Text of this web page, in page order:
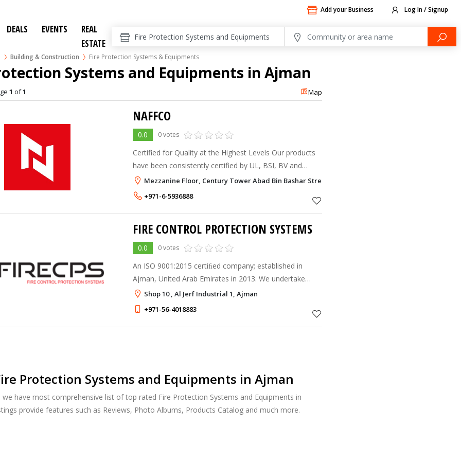
Add your Business Log In / Signup
DEALS EVENTS
REAL
ESTATE
Building & Construction Fire Protection Systems & Equipments
Systems and Equipments in Ajman
1 of1 Map
NAFFCO
0.0 0 votes
Certified for Quality at the Highest Levels Our products
have been consistently certified by UL, BSI, BV and
LPCB for their strict adherence to ISO 9001 quality
management systems. In addition, our wo
Mezzanine Floor, Century Tower Abad Bin Bashar Street, 3 Al Nuaimia, Ajman
+971-6-5936888
FIRE CONTROL PROTECTION SYSTEMS
0.0 0 votes
An ISO 9001:2015 certiﬁed company; established in
Ajman, United Arab Emirates in 2013. We undertake
complete installation of Fire Alarm and Fire Fighting
systems in accordance with U.A.E.ﬁre code & NF
Shop 10 , Al Jerf Industrial 1, Ajman
+971-56-4018883
Protection Systems and Equipments in Ajman
we have most comprehensive list of top rated Fire Protection Systems and Equipments in
provide features such as Reviews, Photo Albums, Products Catalog and much more.